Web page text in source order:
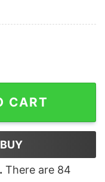
CART
There are 84